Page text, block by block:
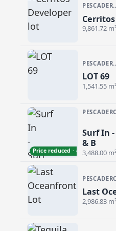
PESCADERO/
9,861.72
Cerritos Developer lot
PESCADERO/
LOT 69
1,541.55
Price reduced · −$201,000
Surf In
& B
3,488.00
Surf In - Surf Out Lot
Last
2,986.83
Last Oceanfront Lot